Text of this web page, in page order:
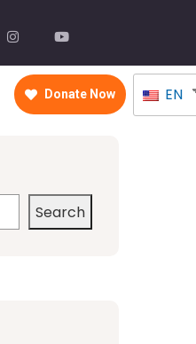
Donate Now EN
Search